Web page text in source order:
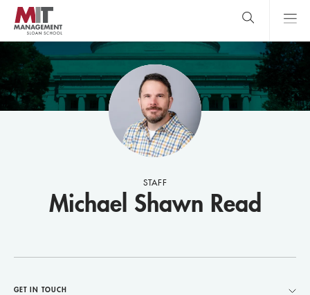
Skip
main
content
MIT Sloan
logo
Search Main
Menu
search
STAFF
Michael Shawn Read
GET IN TOUCH